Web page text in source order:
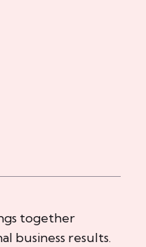
together
business results.